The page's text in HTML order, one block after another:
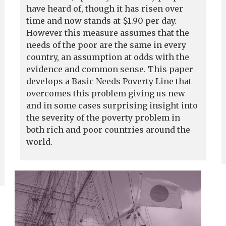
have heard of, though it has risen over
time and now stands at $1.90 per day.
However this measure assumes that the
needs of the poor are the same in every
country, an assumption at odds with the
evidence and common sense. This paper
develops a Basic Needs Poverty Line that
overcomes this problem giving us new
and in some cases surprising insight into
the severity of the poverty problem in
both rich and poor countries around the
world.